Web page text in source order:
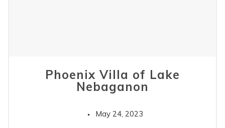
Phoenix Villa of Lake
Nebaganon
May 24, 2023